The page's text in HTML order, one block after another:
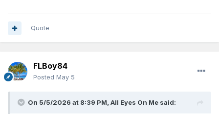
Quote
FLBoy84
Posted May 5
On 5/5/2026 at 8:39 PM, All Eyes On Me said: